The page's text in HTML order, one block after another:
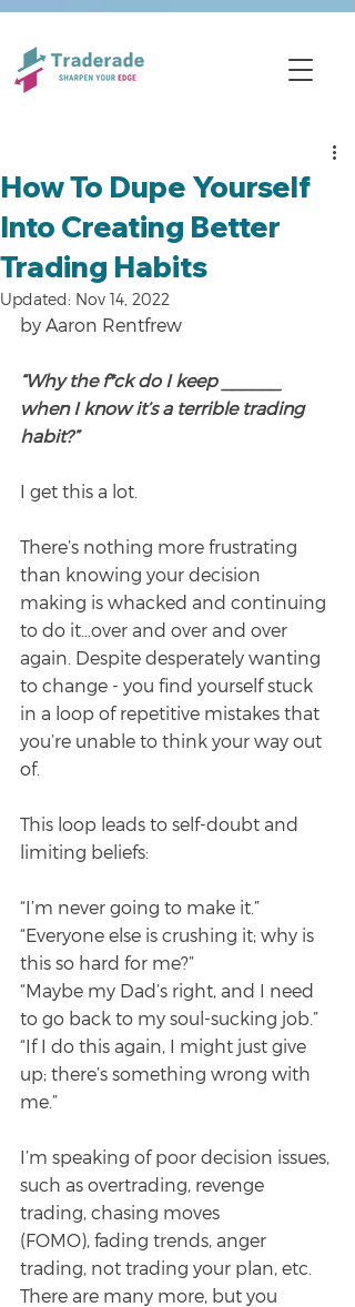
How To Dupe Yourself
Into Creating Better
Trading Habits
Updated: Nov 14, 2022
by Aaron Rentfrew
“Why the f*ck do I keep ______
when I know it’s a terrible trading
habit?”
I get this a lot.
There’s nothing more frustrating
than knowing your decision
making is whacked and continuing
to do it…over and over and over
again. Despite desperately wanting
to change - you find yourself stuck
in a loop of repetitive mistakes that
you’re unable to think your way out
of.
This loop leads to self-doubt and
limiting beliefs:
“I’m never going to make it.”
“Everyone else is crushing it; why is
this so hard for me?”
“Maybe my Dad’s right, and I need
to go back to my soul-sucking job.”
“If I do this again, I might just give
up; there’s something wrong with
me.”
I’m speaking of poor decision issues,
such as overtrading, revenge
trading, chasing moves
(FOMO), fading trends, anger
trading, not trading your plan, etc.
There are many more, but you